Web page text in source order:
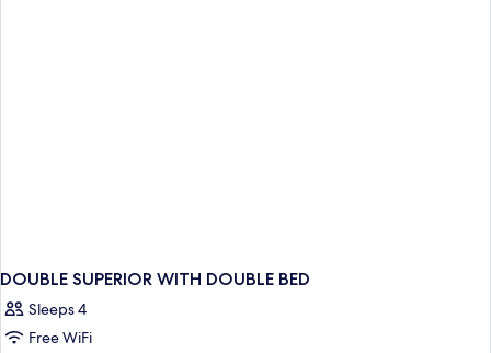
DOUBLE SUPERIOR WITH DOUBLE BED
Sleeps 4
Free WiFi